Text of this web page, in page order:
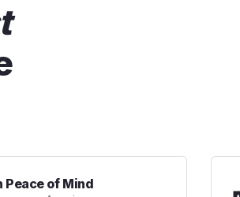
Peace of Mind